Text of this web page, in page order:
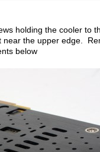
holding the cooler to
near the upper edge.
below